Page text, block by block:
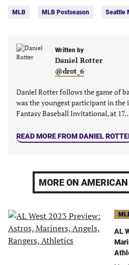
tab)
MLB MLB Postseason Seattle
Written by
Daniel Rotter
@drot_6
Daniel Rotter follows the game of
was the youngest participant in the
Fantasy Baseball Invitational, at
READ MORE FROM DANIEL
MORE ON
AL